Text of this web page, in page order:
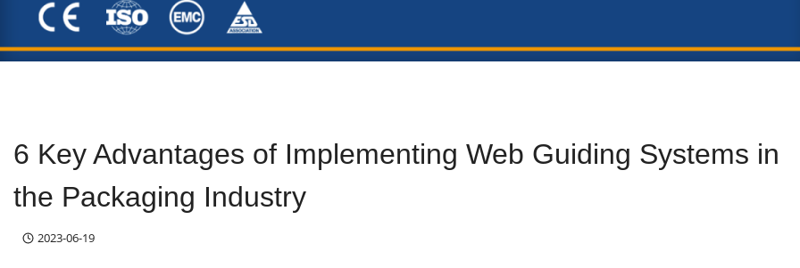
6 Key Advantages of Implementing Web Guiding Systems in
the Packaging Industry
2023-06-19